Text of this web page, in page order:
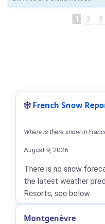
1 2 3
French Snow
Where is there snow in
August 9, 2026
There is no snow
the latest weather
Resorts, see below.
Montgenèvre